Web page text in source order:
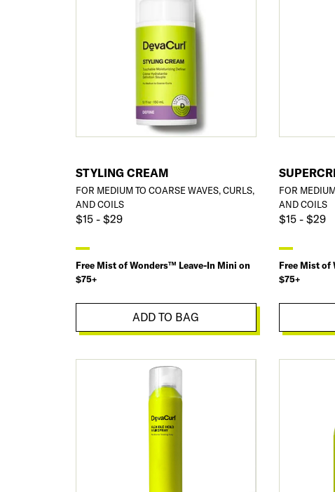
STYLING CREAM
FOR MEDIUM TO COARSE WAVES, CURLS,
AND COILS
$15 - $29
Free Mist of Wonders™ Leave-In Mini on
$75+
ADD TO BAG
FOR
AND COILS
$15 - $29
Free Mist of
$75+